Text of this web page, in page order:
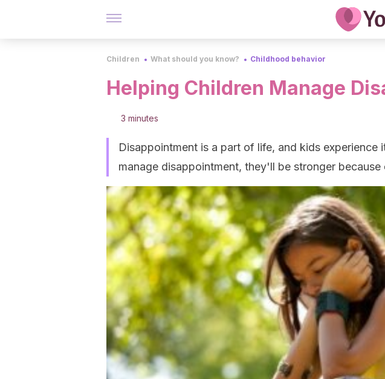
Children What should you know? Childhood behavior
Helping Children Manage
3 minutes
Disappointment is a part of life, and kids experience
manage disappointment, they'll be stronger because